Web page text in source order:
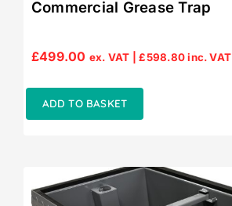
Commercial Grease Trap
£499.00 ex. VAT |£598.80inc. VAT
ADD TO BASKET